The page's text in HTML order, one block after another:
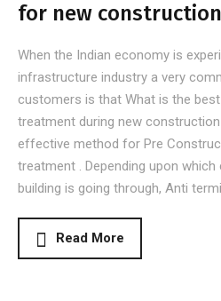
for new
When the Indian economy is
infrastructure industry a very
customers is that What is the
treatment during new
effective method for Pre
treatment . Depending upon
building is going through, Anti
Read More